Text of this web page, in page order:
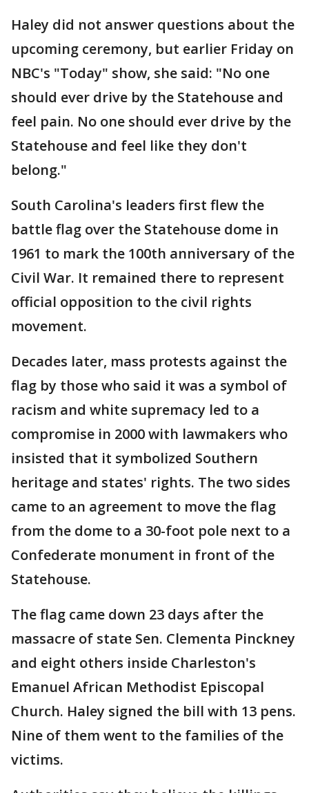
Haley did not answer questions about the
upcoming ceremony, but earlier Friday on
NBC's "Today" show, she said: "No one
should ever drive by the Statehouse and
feel pain. No one should ever drive by the
Statehouse and feel like they don't
belong."
South Carolina's leaders first flew the
battle flag over the Statehouse dome in
1961 to mark the 100th anniversary of the
Civil War. It remained there to represent
official opposition to the civil rights
movement.
Decades later, mass protests against the
flag by those who said it was a symbol of
racism and white supremacy led to a
compromise in 2000 with lawmakers who
insisted that it symbolized Southern
heritage and states' rights. The two sides
came to an agreement to move the flag
from the dome to a 30-foot pole next to a
Confederate monument in front of the
Statehouse.
The flag came down 23 days after the
massacre of state Sen. Clementa Pinckney
and eight others inside Charleston's
Emanuel African Methodist Episcopal
Church. Haley signed the bill with 13 pens.
Nine of them went to the families of the
victims.